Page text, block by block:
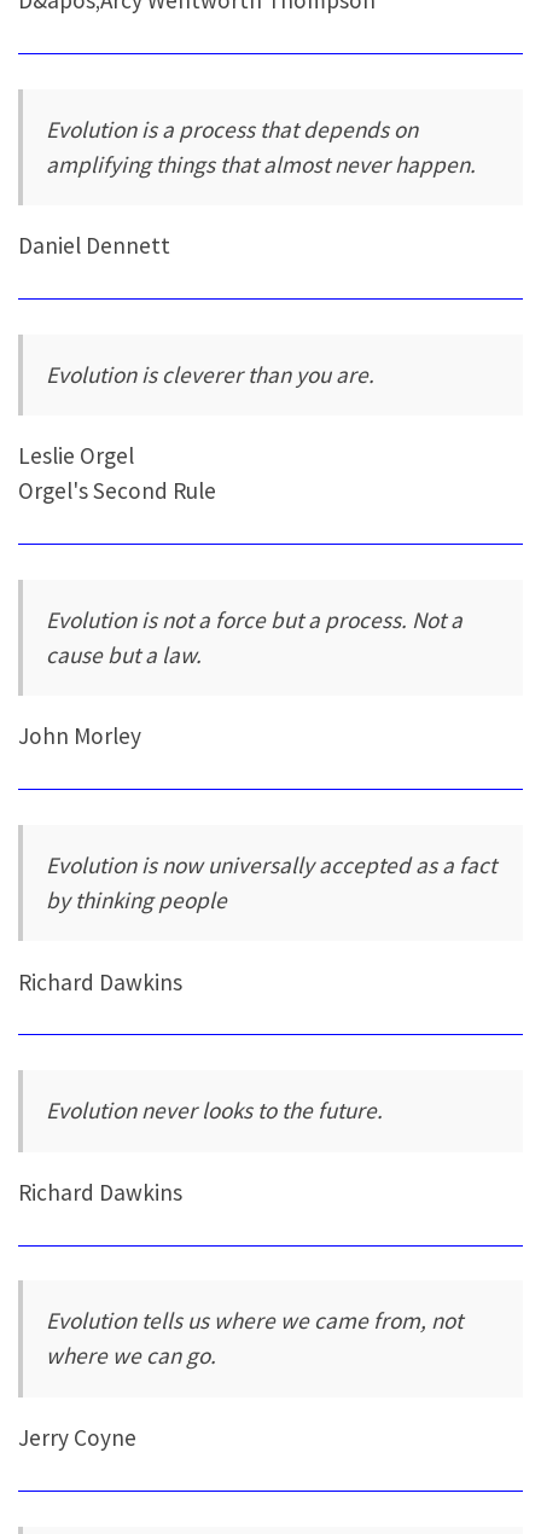
Evolution is a process that depends on
amplifying things that almost never happen.
Daniel Dennett
Evolution is cleverer than you are.
Leslie Orgel
Orgel's Second Rule
Evolution is not a force but a process. Not a
cause but a law.
John Morley
Evolution is now universally accepted as a fact
by thinking people
Richard Dawkins
Evolution never looks to the future.
Richard Dawkins
Evolution tells us where we came from, not
where we can go.
Jerry Coyne